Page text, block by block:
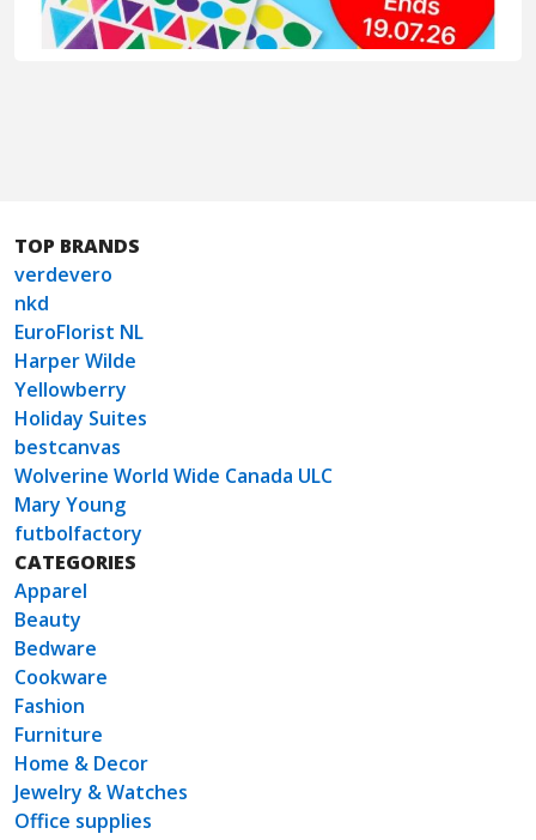
TOP BRANDS
verdevero
nkd
EuroFlorist NL
Harper Wilde
Yellowberry
Holiday Suites
bestcanvas
Wolverine World Wide Canada ULC
Mary Young
futbolfactory
CATEGORIES
Apparel
Beauty
Bedware
Cookware
Fashion
Furniture
Home & Decor
Jewelry & Watches
Office supplies